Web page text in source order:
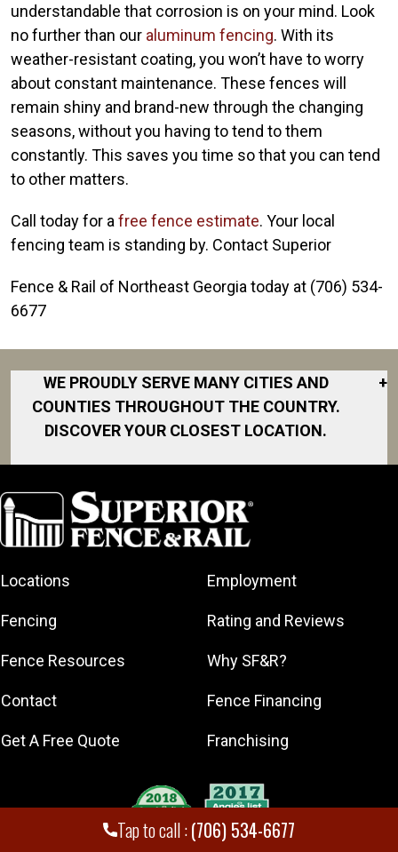
Tap to call :(706) 534-6677
understandable that corrosion is on your mind. Look
no further than our aluminum fencing. With its
weather-resistant coating, you won’t have to worry
about constant maintenance. These fences will
remain shiny and brand-new through the changing
seasons, without you having to tend to them
constantly. This saves you time so that you can tend
to other matters.
Call today for a free fence estimate. Your local
fencing team is standing by. Contact Superior
Fence & Rail of Northeast Georgia today at (706) 534-
6677
WE PROUDLY SERVE MANY CITIES AND
COUNTIES THROUGHOUT THE COUNTRY.
DISCOVER YOUR CLOSEST LOCATION.
+
Auburn
Bethlehem
Braselton
Danielsville
Eatonton
Branch
Gainesville
Locations
Fencing
Fence Resources
Contact
Get A Free Quote
Employment
Rating and Reviews
Why SF&R?
Fence Financing
Franchising